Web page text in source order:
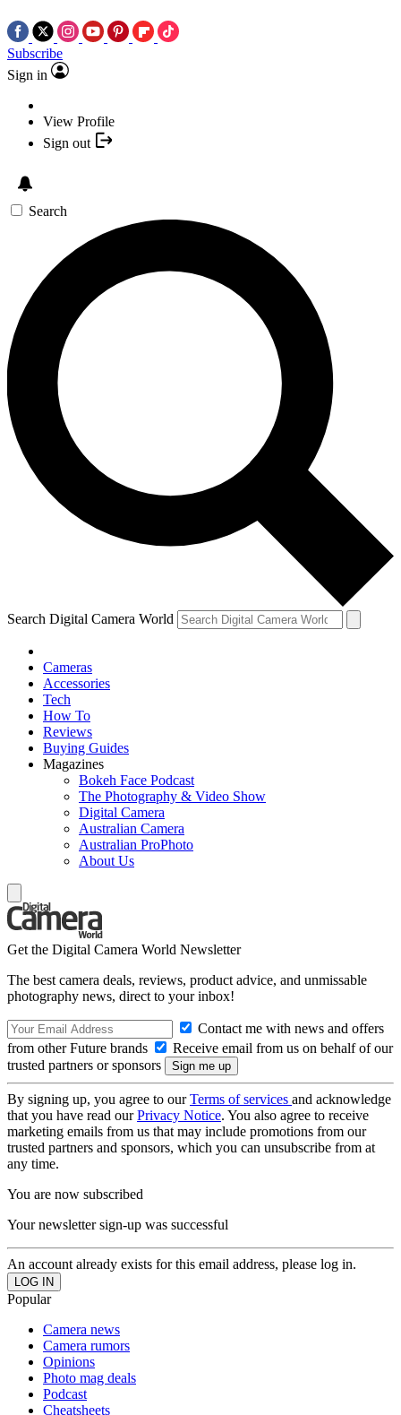
Subscribe
Sign in
View Profile
Sign out
Search
Search Digital Camera World
Cameras
Accessories
Tech
How To
Reviews
Buying Guides
Magazines
Bokeh Face Podcast
The Photography & Video Show
Digital Camera
Australian Camera
Australian ProPhoto
About Us
Get the Digital Camera World Newsletter
The best camera deals, reviews, product advice, and unmissable
photography news, direct to your inbox!
Contact me with news and offers
from other Future brands
Receive email from us on behalf of our
trusted partners or sponsors
By signing up, you agree to ourTerms of services and acknowledge
that you have read ourPrivacy Notice. You also agree to receive
marketing emails from us that may include promotions from our
trusted partners and sponsors, which you can unsubscribe from at
any time.
You are now subscribed
Your newsletter sign-up was successful
An account already exists for this email address, please log in.
Popular
Camera news
Camera rumors
Opinions
Photo mag deals
Podcast
Cheatsheets